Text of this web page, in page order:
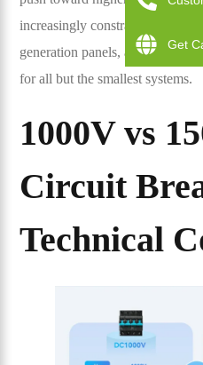
increasingly constraining for
generation panels, and 1500V
for all but the smallest systems.
1000V vs
Circuit
Technical
Get